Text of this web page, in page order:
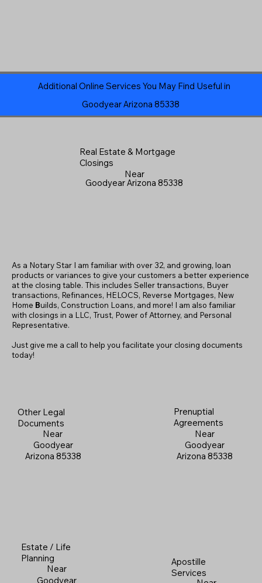
Additional Online Services You May Find Useful in
Goodyear Arizona 85338
Real Estate & Mortgage
Closings
Near
Goodyear Arizona 85338
Other Legal
Documents
Near
Goodyear
Arizona 85338
Apostille
Services
As a Notary Star I am familiar with over 32, and growing, loan
products or variances to give your customers a better experience
at the closing table. This includes Seller transactions, Buyer
transactions, Refinances, HELOCS, Reverse Mortgages, New
Home Builds, Construction Loans, and more! I am also familiar
with closings in a LLC, Trust, Power of Attorney, and Personal
Representative.
Just give me a call to help you facilitate your closing documents
today!
Prenuptial
Agreements
Near
Goodyear
Arizona 85338
Estate / Life
Planning
Near
Goodyear